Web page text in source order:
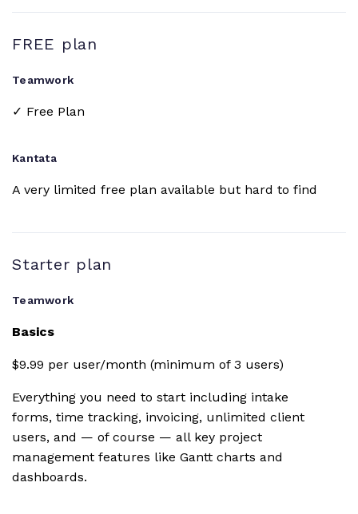
Project tags
subtasks
Integrated
Portfolio
tiered plan
Workload
resource
Resource
scheduling
FREE plan
Teamwork
✓ Free Plan
Kantata
A very limited free plan available but hard to find
Starter plan
Teamwork
Basics
$9.99 per user/month (minimum of 3 users)
Everything you need to start including intake
forms, time tracking, invoicing, unlimited client
users, and — of course — all key project
management features like Gantt charts and
dashboards.